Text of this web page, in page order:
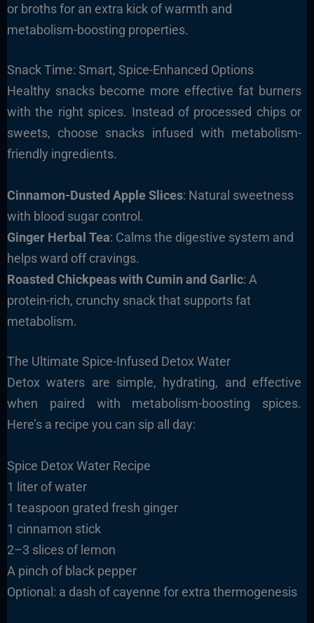
or broths for an extra kick of warmth and
metabolism-boosting properties.
Snack Time: Smart, Spice-Enhanced Options
Healthy snacks become more effective fat burners
with the right spices. Instead of processed chips or
sweets, choose snacks infused with metabolism-
friendly ingredients.
Cinnamon-Dusted Apple Slices: Natural sweetness
with blood sugar control.
Ginger Herbal Tea: Calms the digestive system and
helps ward off cravings.
Roasted Chickpeas with Cumin and Garlic: A
protein-rich, crunchy snack that supports fat
metabolism.
The Ultimate Spice-Infused Detox Water
Detox waters are simple, hydrating, and effective
when paired with metabolism-boosting spices.
Here’s a recipe you can sip all day:
Spice Detox Water Recipe
1 liter of water
1 teaspoon grated fresh ginger
1 cinnamon stick
2–3 slices of lemon
A pinch of black pepper
Optional: a dash of cayenne for extra thermogenesis